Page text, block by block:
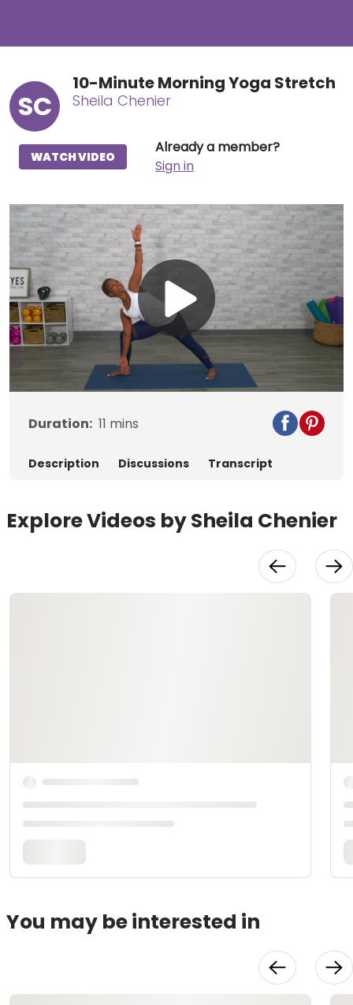
SC
10-Minute Morning Yoga Stretch
Sheila Chenier
Already a member?
Sign in
WATCH VIDEO
Play
Video
Duration: 11 mins
Description Discussions Transcript
Explore Videos by Sheila Chenier
You may be interested in